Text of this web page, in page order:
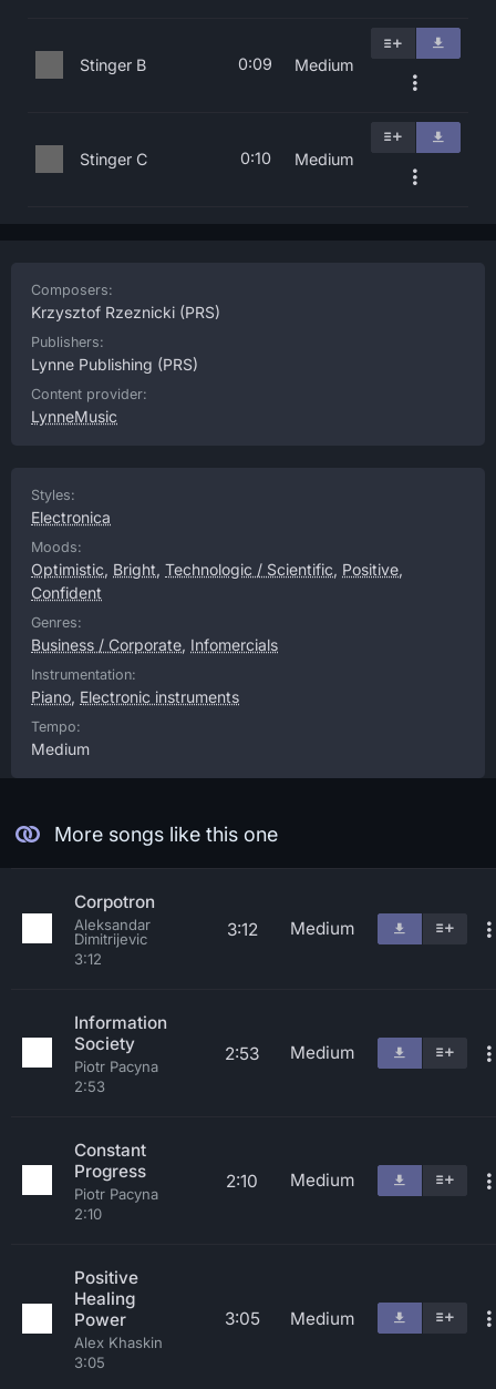
Stinger B 0:09 Medium
Stinger C 0:10 Medium
Composers:
Krzysztof Rzeznicki (PRS)
Publishers:
Lynne Publishing (PRS)
Content provider:
LynneMusic
Styles:
Electronica
Moods:
Optimistic, Bright, Technologic / Scientific, Positive,
Confident
Genres:
Business / Corporate, Infomercials
Instrumentation:
Piano, Electronic instruments
Tempo:
Medium
More songs like this one
Corpotron
Aleksandar
Dimitrijevic
3:12
3:12 Medium
Information
Society
Piotr Pacyna
2:53
2:53 Medium
Constant
Progress
Piotr Pacyna
2:10
2:10 Medium
Positive
Healing
Power
Alex Khaskin
3:05
3:05 Medium